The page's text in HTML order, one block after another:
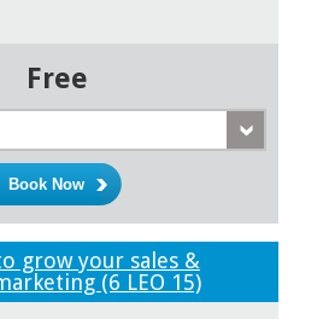
Free
grow your sales &
(6 LEO 15)